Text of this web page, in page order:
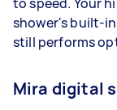
shower's built-
still performs
Mira digital